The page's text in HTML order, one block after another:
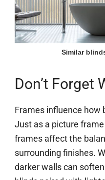
Similar
Don’t Forget
Frames influence how
Just as a picture
frames affect the
surrounding finishes.
darker walls can